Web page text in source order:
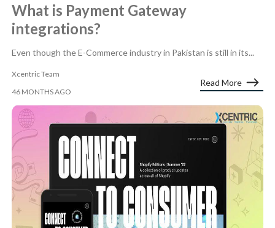
What is Payment Gateway
integrations?
Even though the E-Commerce industry in Pakistan is still in its...
Xcentric Team
46 MONTHS AGO
Read More